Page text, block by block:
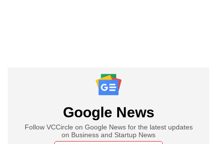
Google News
Follow VCCircle on Google News for the latest updates
on Business and Startup News